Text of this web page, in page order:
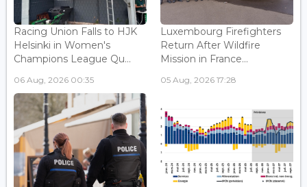
Racing Union Falls to HJK
Helsinki in Women's
Champions League Qu...
06 Aug, 2026 00:35
Luxembourg Firefighters
Return After Wildfire
Mission in France...
05 Aug, 2026 17:28